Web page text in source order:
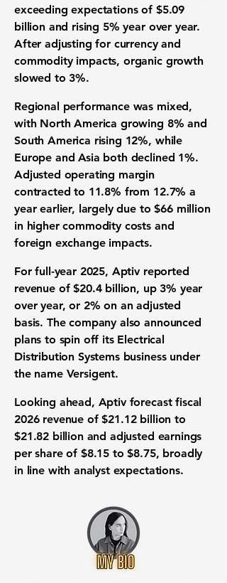
exceeding expectations of $5.09
billion and rising 5% year over year.
After adjusting for currency and
commodity impacts, organic growth
slowed to 3%.
Regional performance was mixed,
with North America growing 8% and
South America rising 12%, while
Europe and Asia both declined 1%.
Adjusted operating margin
contracted to 11.8% from 12.7% a
year earlier, largely due to $66 million
in higher commodity costs and
foreign exchange impacts.
For full-year 2025, Aptiv reported
revenue of $20.4 billion, up 3% year
over year, or 2% on an adjusted
basis. The company also announced
plans to spin off its Electrical
Distribution Systems business under
the name Versigent.
Looking ahead, Aptiv forecast fiscal
2026 revenue of $21.12 billion to
$21.82 billion and adjusted earnings
per share of $8.15 to $8.75, broadly
in line with analyst expectations.